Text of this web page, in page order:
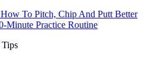
How To Pitch, Chip And Putt Better
Minute Practice Routine